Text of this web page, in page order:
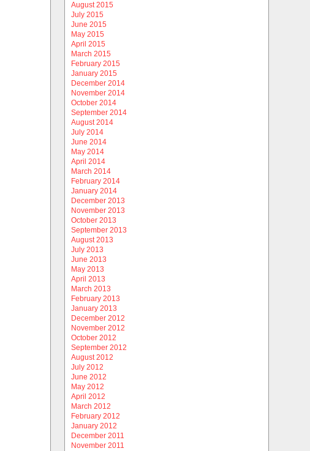
August 2015
July 2015
June 2015
May 2015
April 2015
March 2015
February 2015
January 2015
December 2014
November 2014
October 2014
September 2014
August 2014
July 2014
June 2014
May 2014
April 2014
March 2014
February 2014
January 2014
December 2013
November 2013
October 2013
September 2013
August 2013
July 2013
June 2013
May 2013
April 2013
March 2013
February 2013
January 2013
December 2012
November 2012
October 2012
September 2012
August 2012
July 2012
June 2012
May 2012
April 2012
March 2012
February 2012
January 2012
December 2011
November 2011